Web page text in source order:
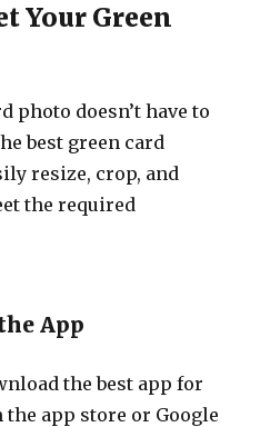
Your Green
photo doesn’t have to
best green card
resize, crop, and
the required
App
the best app for
app store or Google